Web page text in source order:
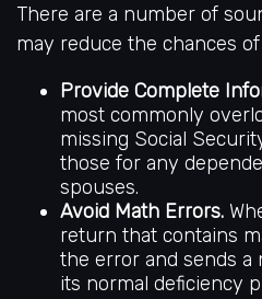
There are a number of
may reduce the chances
Provide Complete
most commonly
missing Social
those for any
spouses.
Avoid Math Errors.
return that contains
the error and sends
its normal deficiency